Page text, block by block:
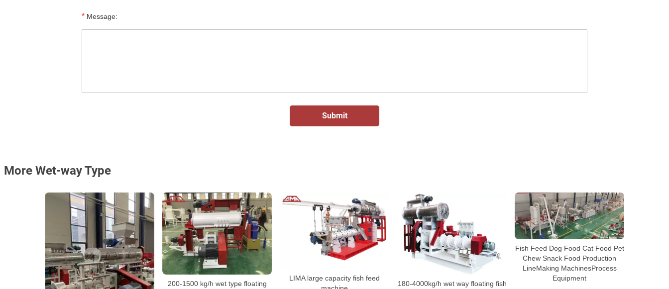
* Message:
More Wet-way Type
200-1500 kg/h wet type floating
LIMA large capacity fish feed
180-4000kg/h wet way floating fish
Fish Feed Dog Food Cat Food Pet
Chew Snack Food Production
LineMaking MachinesProcess
Equipment